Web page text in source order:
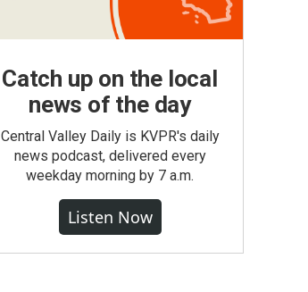
Catch up on the local
news of the day
Central Valley Daily is KVPR's daily
news podcast, delivered every
weekday morning by 7 a.m.
Listen Now